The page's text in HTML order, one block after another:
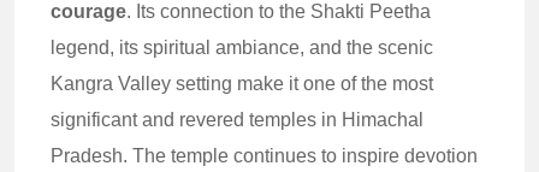
courage. Its connection to the Shakti Peetha
legend, its spiritual ambiance, and the scenic
Kangra Valley setting make it one of the most
significant and revered temples in Himachal
Pradesh. The temple continues to inspire devotion